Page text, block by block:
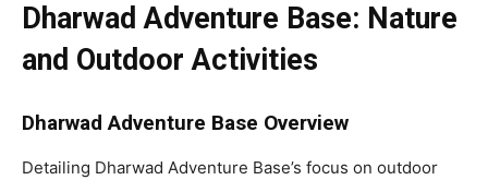
Dharwad Adventure Base: Nature
and Outdoor Activities
Dharwad Adventure Base Overview
Detailing Dharwad Adventure Base’s focus on outdoor